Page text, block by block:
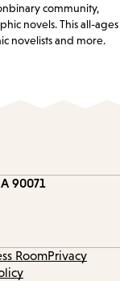
community,
novels. This all-ages
novelists and more.
90071
RoomPrivacy